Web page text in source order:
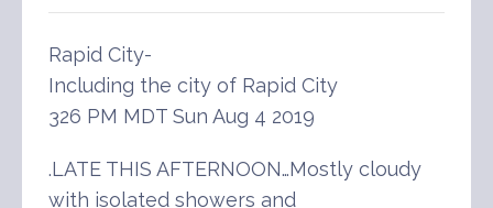
Rapid City-
Including the city of Rapid City
326 PM MDT Sun Aug 4 2019
.LATE THIS AFTERNOON…Mostly cloudy
with isolated showers and